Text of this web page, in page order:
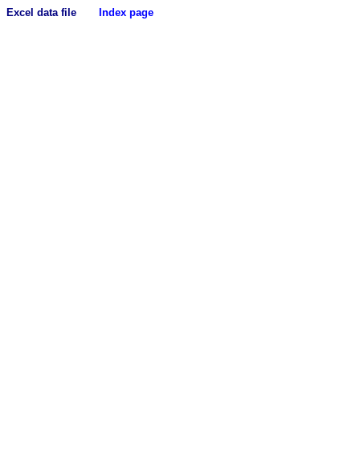
Excel data file Index page